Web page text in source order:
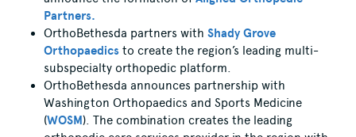
Partners.
OrthoBethesda partners with Shady Grove
Orthopaedics to create the region’s leading multi-
subspecialty orthopedic platform.
OrthoBethesda announces partnership with
Washington Orthopaedics and Sports Medicine
(WOSM). The combination creates the leading